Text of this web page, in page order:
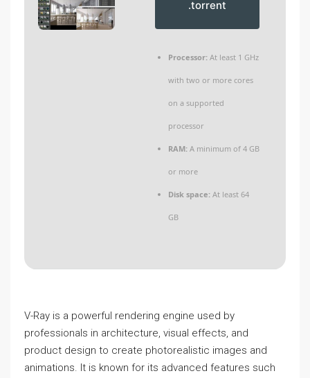
.torrent
Processor: At least 1 GHz
with two or more cores
on a supported
processor
RAM: A minimum of 4 GB
or more
Disk space: At least 64
GB
V-Ray is a powerful rendering engine used by
professionals in architecture, visual effects, and
product design to create photorealistic images and
animations. It is known for its advanced features such